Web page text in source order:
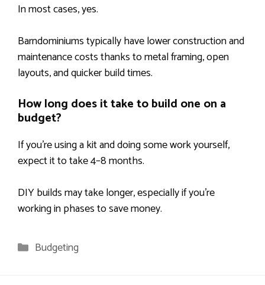
In most cases, yes.
Barndominiums typically have lower construction and
maintenance costs thanks to metal framing, open
layouts, and quicker build times.
How long does it take to build one on a
budget?
If you’re using a kit and doing some work yourself,
expect it to take 4–8 months.
DIY builds may take longer, especially if you’re
working in phases to save money.
Categories
Budgeting